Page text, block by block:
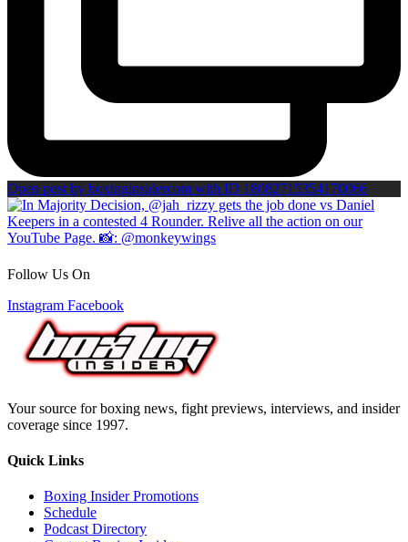
Open post by boxinginsidercom with ID 18082715354170066
Follow Us On
Instagram Facebook
Your source for boxing news, fight previews, interviews, and insider
coverage since 1997.
Quick Links
Boxing Insider Promotions
Schedule
Podcast Directory